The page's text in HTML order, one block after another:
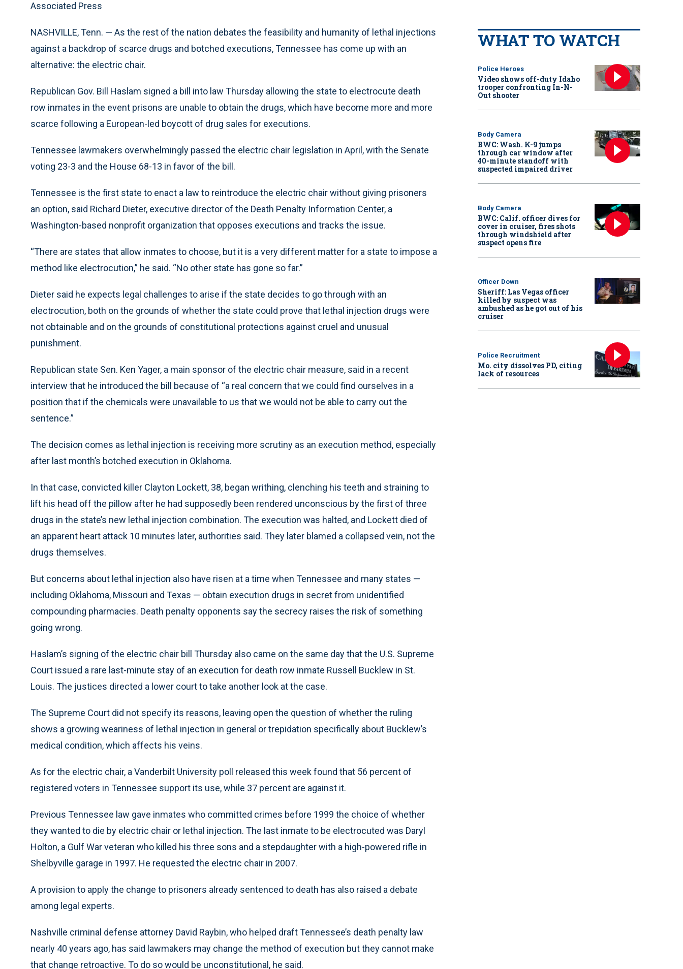
Associated Press
NASHVILLE, Tenn. — As the rest of the nation debates the feasibility and humanity of lethal injections
against a backdrop of scarce drugs and botched executions, Tennessee has come up with an
alternative: the electric chair.
Republican Gov. Bill Haslam signed a bill into law Thursday allowing the state to electrocute death
row inmates in the event prisons are unable to obtain the drugs, which have become more and more
scarce following a European-led boycott of drug sales for executions.
Tennessee lawmakers overwhelmingly passed the electric chair legislation in April, with the Senate
voting 23-3 and the House 68-13 in favor of the bill.
Tennessee is the first state to enact a law to reintroduce the electric chair without giving prisoners
an option, said Richard Dieter, executive director of the Death Penalty Information Center, a
Washington-based nonprofit organization that opposes executions and tracks the issue.
“There are states that allow inmates to choose, but it is a very different matter for a state to impose a
method like electrocution,” he said. “No other state has gone so far.”
Dieter said he expects legal challenges to arise if the state decides to go through with an
electrocution, both on the grounds of whether the state could prove that lethal injection drugs were
not obtainable and on the grounds of constitutional protections against cruel and unusual
punishment.
Republican state Sen. Ken Yager, a main sponsor of the electric chair measure, said in a recent
interview that he introduced the bill because of “a real concern that we could find ourselves in a
position that if the chemicals were unavailable to us that we would not be able to carry out the
sentence.”
The decision comes as lethal injection is receiving more scrutiny as an execution method, especially
after last month’s botched execution in Oklahoma.
In that case, convicted killer Clayton Lockett, 38, began writhing, clenching his teeth and straining to
lift his head off the pillow after he had supposedly been rendered unconscious by the first of three
drugs in the state’s new lethal injection combination. The execution was halted, and Lockett died of
an apparent heart attack 10 minutes later, authorities said. They later blamed a collapsed vein, not the
drugs themselves.
But concerns about lethal injection also have risen at a time when Tennessee and many states —
including Oklahoma, Missouri and Texas — obtain execution drugs in secret from unidentified
compounding pharmacies. Death penalty opponents say the secrecy raises the risk of something
going wrong.
Haslam’s signing of the electric chair bill Thursday also came on the same day that the U.S. Supreme
Court issued a rare last-minute stay of an execution for death row inmate Russell Bucklew in St.
Louis. The justices directed a lower court to take another look at the case.
The Supreme Court did not specify its reasons, leaving open the question of whether the ruling
shows a growing weariness of lethal injection in general or trepidation specifically about Bucklew’s
medical condition, which affects his veins.
As for the electric chair, a Vanderbilt University poll released this week found that 56 percent of
registered voters in Tennessee support its use, while 37 percent are against it.
Previous Tennessee law gave inmates who committed crimes before 1999 the choice of whether
they wanted to die by electric chair or lethal injection. The last inmate to be electrocuted was Daryl
Holton, a Gulf War veteran who killed his three sons and a stepdaughter with a high-powered rifle in
Shelbyville garage in 1997. He requested the electric chair in 2007.
A provision to apply the change to prisoners already sentenced to death has also raised a debate
among legal experts.
Nashville criminal defense attorney David Raybin, who helped draft Tennessee’s death penalty law
nearly 40 years ago, has said lawmakers may change the method of execution but they cannot make
that change retroactive. To do so would be unconstitutional, he said.
WHAT TO WATCH
Police Heroes
Video shows off-duty Idaho
trooper confronting In-N-
Out shooter
Body Camera
BWC: Wash. K-9 jumps
through car window after
40-minute standoff with
suspected impaired driver
Body Camera
BWC: Calif. officer dives for
cover in cruiser, fires shots
through windshield after
suspect opens fire
Officer Down
Sheriff: Las Vegas officer
killed by suspect was
ambushed as he got out of his
cruiser
Police Recruitment
Mo. city dissolves PD, citing
lack of resources